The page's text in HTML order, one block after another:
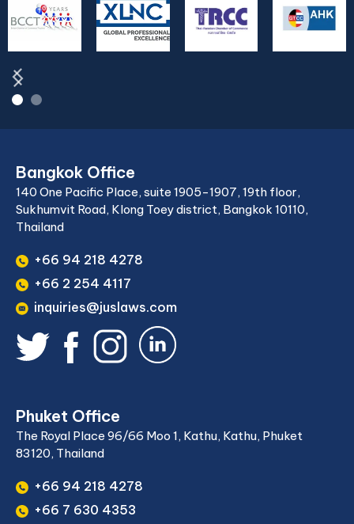
Bangkok Office
140 One Pacific Place, suite 1905-1907, 19th floor,
Sukhumvit Road, Klong Toey district, Bangkok 10110,
Thailand
+66 94 218 4278
+66 2 254 4117
inquiries@juslaws.com
Phuket Office
The Royal Place 96/66 Moo 1, Kathu, Kathu, Phuket
83120, Thailand
+66 94 218 4278
+66 7 630 4353